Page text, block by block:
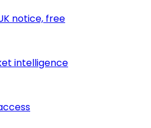
notice, free
intelligence